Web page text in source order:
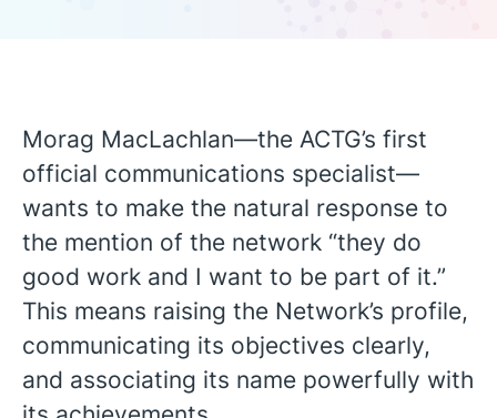
Morag MacLachlan—the ACTG’s first
official communications specialist—
wants to make the natural response to
the mention of the network “they do
good work and I want to be part of it.”
This means raising the Network’s profile,
communicating its objectives clearly,
and associating its name powerfully with